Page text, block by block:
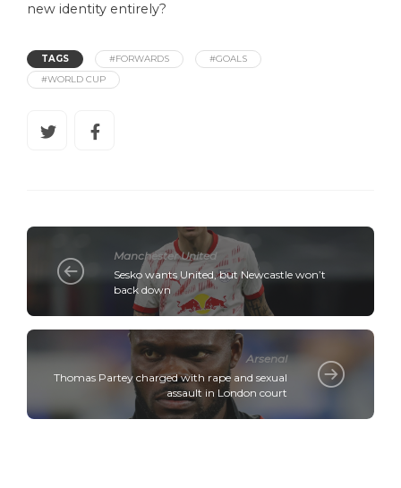
new identity entirely?
TAGS #FORWARDS
#GOALS
#WORLD CUP
Manchester United
Sesko wants United, but Newcastle won’t
back down
Arsenal
Thomas Partey charged with rape and sexual
assault in London court